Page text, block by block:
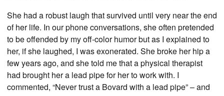
She had a robust laugh that survived until very near the end
of her life. In our phone conversations, she often pretended
to be offended by my off-color humor but as I explained to
her, if she laughed, I was exonerated. She broke her hip a
few years ago, and she told me that a physical therapist
had brought her a lead pipe for her to work with. I
commented, “Never trust a Bovard with a lead pipe” – and